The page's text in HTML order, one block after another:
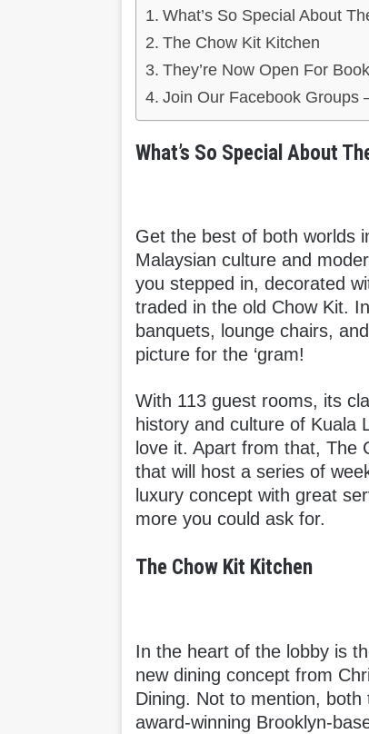
What’s So Special About
The Chow Kit Kitchen
They’re Now Open For
Join Our Facebook Groups
What’s So Special About
Get the best of both worlds
Malaysian culture and
you stepped in, decorated
traded in the old Chow Kit.
banquets, lounge chairs,
picture for the ‘gram!
With 113 guest rooms, its
history and culture of Kuala
love it. Apart from that, The
that will host a series of
luxury concept with great
more you could ask for.
The Chow Kit Kitchen
In the heart of the lobby is
new dining concept from
Dining. Not to mention,
award-winning Brooklyn-